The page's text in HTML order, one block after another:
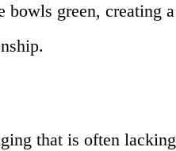
bowls green, creating a
that is often lacking